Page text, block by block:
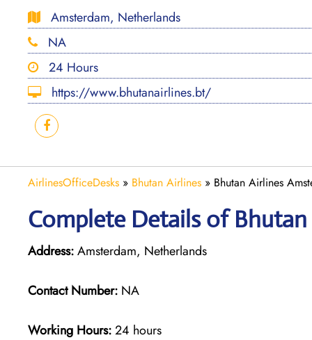
Amsterdam, Netherlands
NA
24 Hours
https://www.bhutanairlines.bt/
AirlinesOfficeDesks » Bhutan Airlines » Bhutan Airlines
Complete Details of
Address:Amsterdam, Netherlands
Contact Number: NA
Working Hours:24 hours